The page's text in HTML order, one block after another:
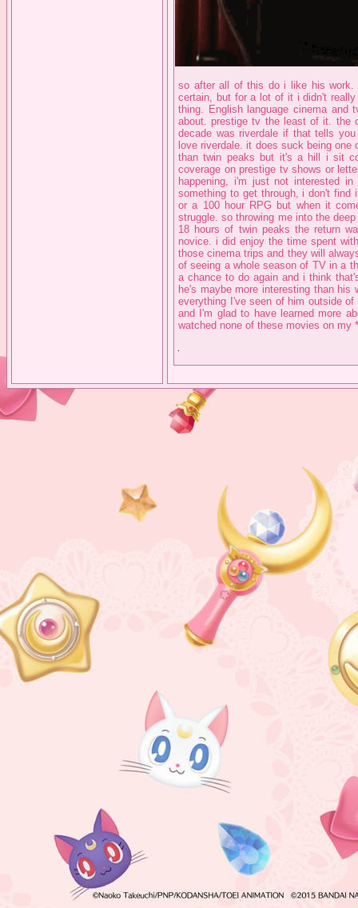
so after all of this do i like his
certain, but for a lot of it i didn't
thing. English language cinema
about. prestige tv the least of it. the
decade was riverdale if that tells
love riverdale. it does suck being
than twin peaks but it's a hill i sit
coverage on prestige tv shows or
happening, i'm just not interested
something to get through, i don't
or a 100 hour RPG but when it
struggle. so throwing me into the
18 hours of twin peaks the return
novice. i did enjoy the time spent
those cinema trips and they will
of seeing a whole season of TV in a
a chance to do again and i think
he's maybe more interesting than
everything I've seen of him outside
and I'm glad to have learned more
watched none of these movies on my